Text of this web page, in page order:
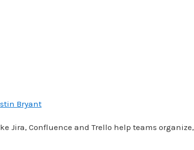
Bryant
Jira, Confluence and Trello help teams organize,